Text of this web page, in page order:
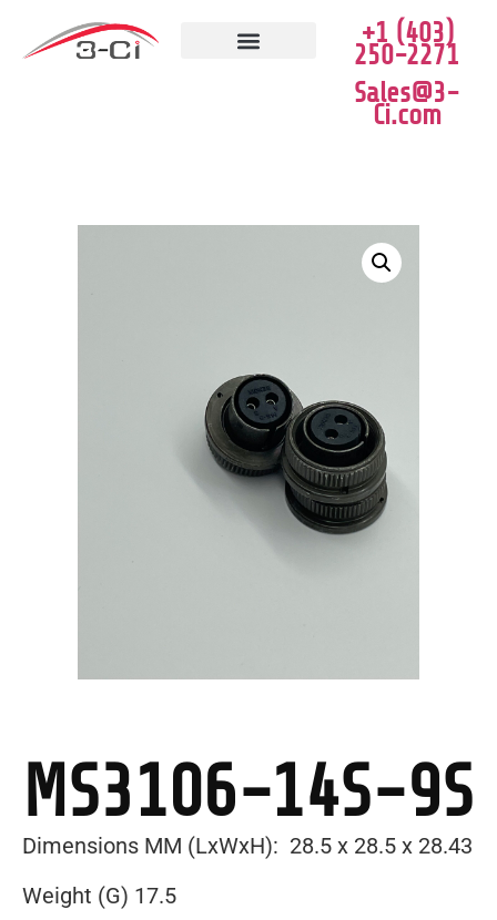
+1 (403)
250-2271
Sales@3-
Ci.com
MS3106-14S-9S
Dimensions MM (LxWxH): 28.5 x 28.5 x 28.43
Weight (G) 17.5